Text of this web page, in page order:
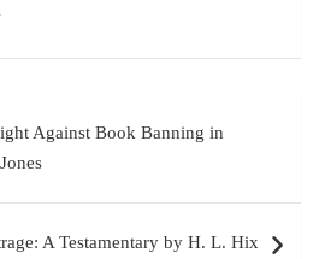
Against Book Banning in
A Testamentary by H. L. Hix